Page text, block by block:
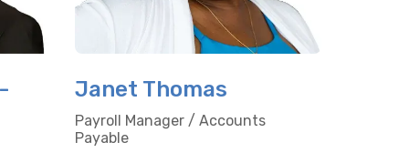
Janet Thomas
Payroll Manager / Accounts
Payable